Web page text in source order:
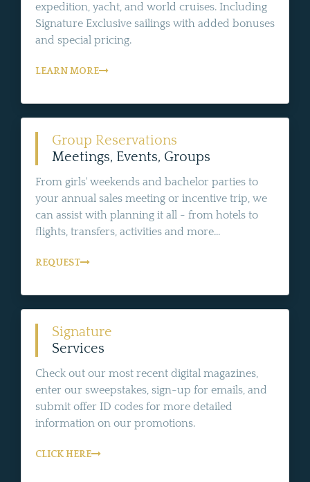
expedition, yacht, and world cruises. Including
Signature Exclusive sailings with added bonuses
and special pricing.
LEARN MORE
Group Reservations
Meetings, Events, Groups
From girls' weekends and bachelor parties to
your annual sales meeting or incentive trip, we
can assist with planning it all - from hotels to
flights, transfers, activities and more...
REQUEST
Signature
Services
Check out our most recent digital magazines,
enter our sweepstakes, sign-up for emails, and
submit offer ID codes for more detailed
information on our promotions.
CLICK HERE